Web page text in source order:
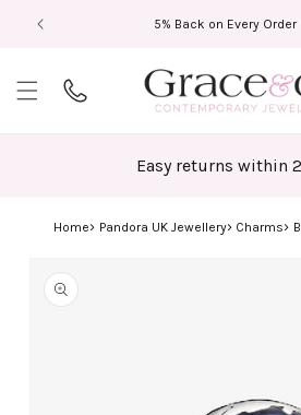
Skip to
content
5% Back on Every Order
Easy returns within
Home Pandora UK Jewellery Charms
product
information